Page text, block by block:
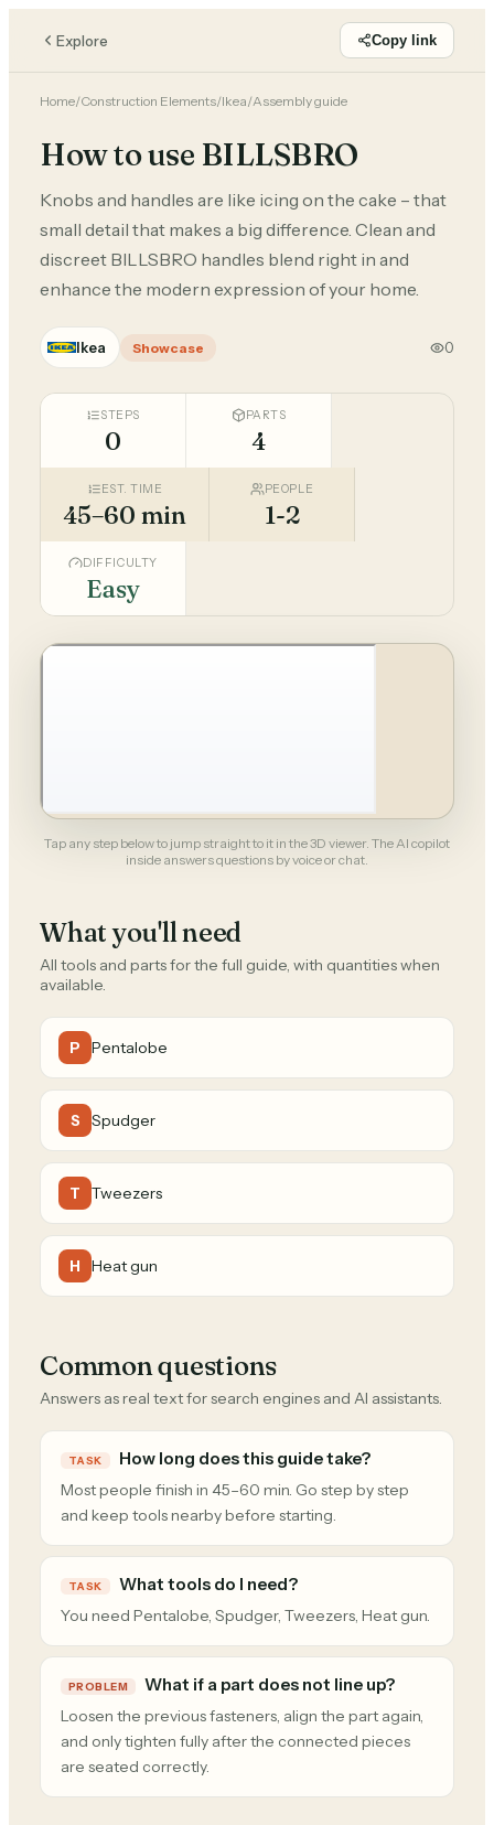
Explore Copy link
Home/Construction Elements/Ikea/Assembly guide
How to use BILLSBRO
Knobs and handles are like icing on the cake – that
small detail that makes a big difference. Clean and
discreet BILLSBRO handles blend right in and
enhance the modern expression of your home.
Ikea Showcase 0
STEPS
0
PARTS
4
EST. TIME
45–60 min
PEOPLE
1-2
DIFFICULTY
Easy
Tap any step below to jump straight to it in the 3D viewer. The AI copilot
inside answers questions by voice or chat.
What you'll need
All tools and parts for the full guide, with quantities when
available.
P Pentalobe
S Spudger
T Tweezers
H Heat gun
Common questions
Answers as real text for search engines and AI assistants.
TASK How long does this guide take?
Most people finish in 45–60 min. Go step by step
and keep tools nearby before starting.
TASK What tools do I need?
You need Pentalobe, Spudger, Tweezers, Heat gun.
PROBLEM What if a part does not line up?
Loosen the previous fasteners, align the part again,
and only tighten fully after the connected pieces
are seated correctly.